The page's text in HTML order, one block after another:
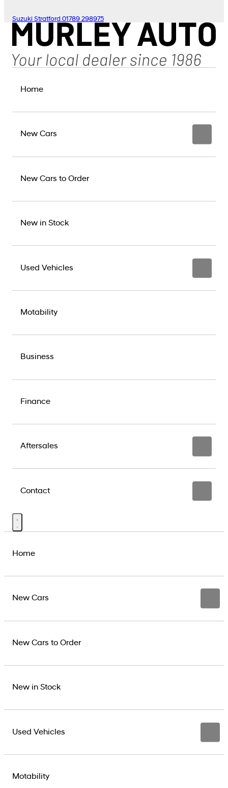
Suzuki Stratford 01789 298975
Home
New Cars
New Cars to Order
New in Stock
Used Vehicles
Motability
Business
Finance
Aftersales
Contact
Home
New Cars
New Cars to Order
New in Stock
Used Vehicles
Motability